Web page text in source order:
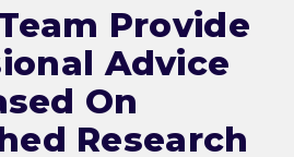
Provide
Advice
On
Research